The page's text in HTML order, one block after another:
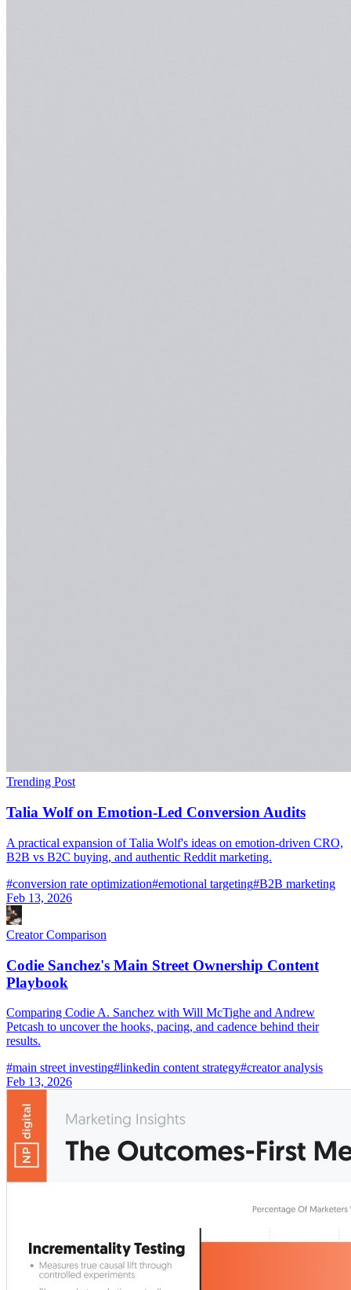
Trending Post
Talia Wolf on Emotion-Led Conversion Audits
A practical expansion of Talia Wolf's ideas on emotion-driven CRO,
B2B vs B2C buying, and authentic Reddit marketing.
#conversion rate optimization#emotional targeting#B2B marketing
Feb 13, 2026
Creator Comparison
Codie Sanchez's Main Street Ownership Content
Playbook
Comparing Codie A. Sanchez with Will McTighe and Andrew
Petcash to uncover the hooks, pacing, and cadence behind their
results.
#main street investing#linkedin content strategy#creator analysis
Feb 13, 2026